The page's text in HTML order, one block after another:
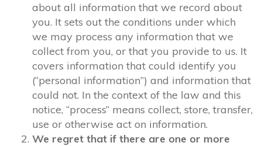
about all information that we record about
you. It sets out the conditions under which
we may process any information that we
collect from you, or that you provide to us. It
covers information that could identify you
(“personal information”) and information that
could not. In the context of the law and this
notice, “process” means collect, store, transfer,
use or otherwise act on information.
We regret that if there are one or more